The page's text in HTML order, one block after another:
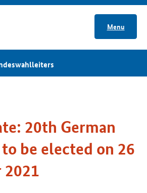
Menu
20th German
be elected on 26
2021